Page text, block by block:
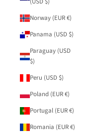
Norway (EUR €)
Panama (USD $)
Paraguay (USD
$)
Peru (USD $)
Poland (EUR €)
Portugal (EUR €)
Romania (EUR €)